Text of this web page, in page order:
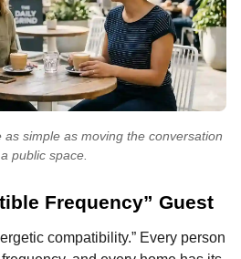
simple as moving the conversation
public space.
Frequency” Guest
compatibility.” Every person